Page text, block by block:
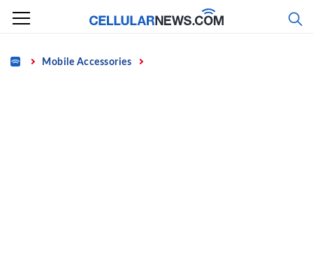
Skip
content
Home Mobile Accessories